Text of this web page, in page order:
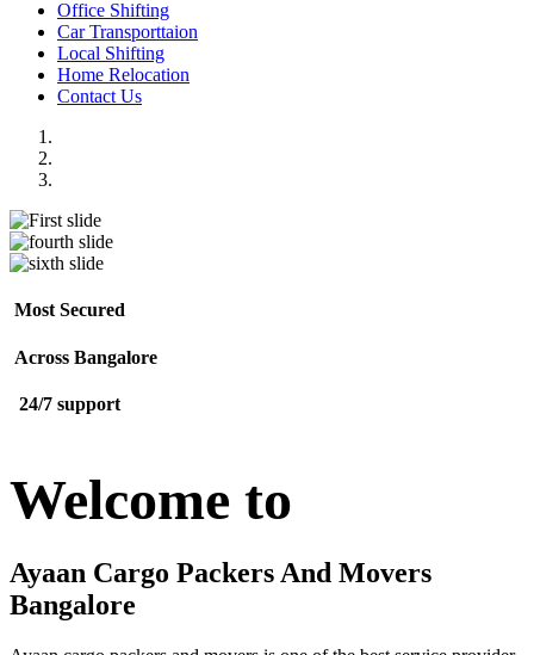
Office Shifting
Car Transporttaion
Local Shifting
Home Relocation
Contact Us
Most Secured
Across Bangalore
24/7 support
Welcome to
Ayaan Cargo Packers And Movers
Bangalore